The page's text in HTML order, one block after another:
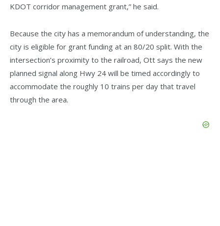
KDOT corridor management grant,” he said.
Because the city has a memorandum of understanding, the
city is eligible for grant funding at an 80/20 split. With the
intersection’s proximity to the railroad, Ott says the new
planned signal along Hwy 24 will be timed accordingly to
accommodate the roughly 10 trains per day that travel
through the area.